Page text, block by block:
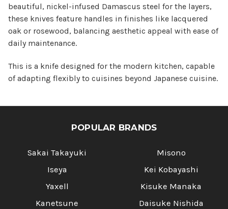
beautiful, nickel-infused Damascus steel for the layers,
these knives feature handles in finishes like lacquered
oak or rosewood, balancing aesthetic appeal with ease of
daily maintenance.
This is a knife designed for the modern kitchen, capable
of adapting flexibly to cuisines beyond Japanese cuisine.
POPULAR BRANDS
Sakai Takayuki
Iseya
Yaxell
Kanetsune
Misono
Kei Kobayashi
Kisuke Manaka
Daisuke Nishida